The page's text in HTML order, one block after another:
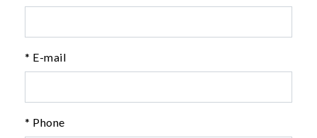
* E-mail
* Phone